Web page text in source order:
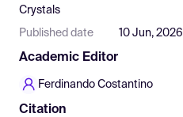
Crystals
Published date 10 Jun, 2026
Academic Editor
Ferdinando Costantino
Citation